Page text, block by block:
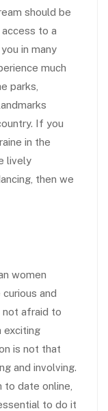
should be
to a
in many
much
parks,
If you
in the
lively
then we
women
and
not afraid to
exciting
is not that
and involving.
date online,
to do it